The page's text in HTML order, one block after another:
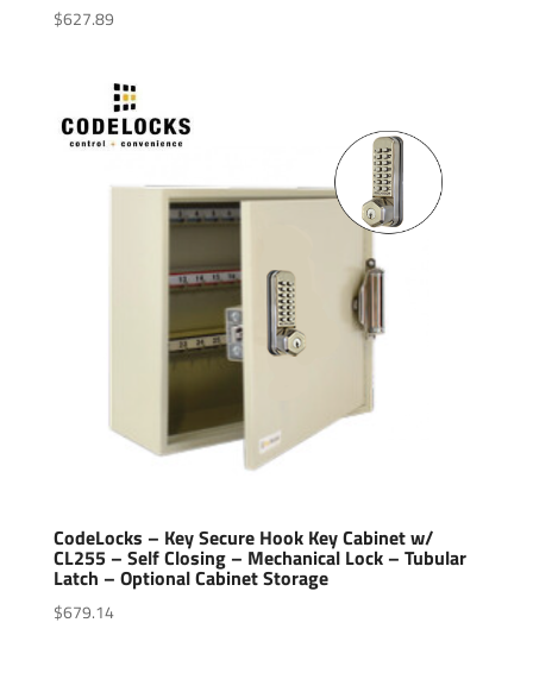
$627.89
CodeLocks – Key Secure Hook Key Cabinet w/
CL255 – Self Closing – Mechanical Lock – Tubular
Latch – Optional Cabinet Storage
$679.14